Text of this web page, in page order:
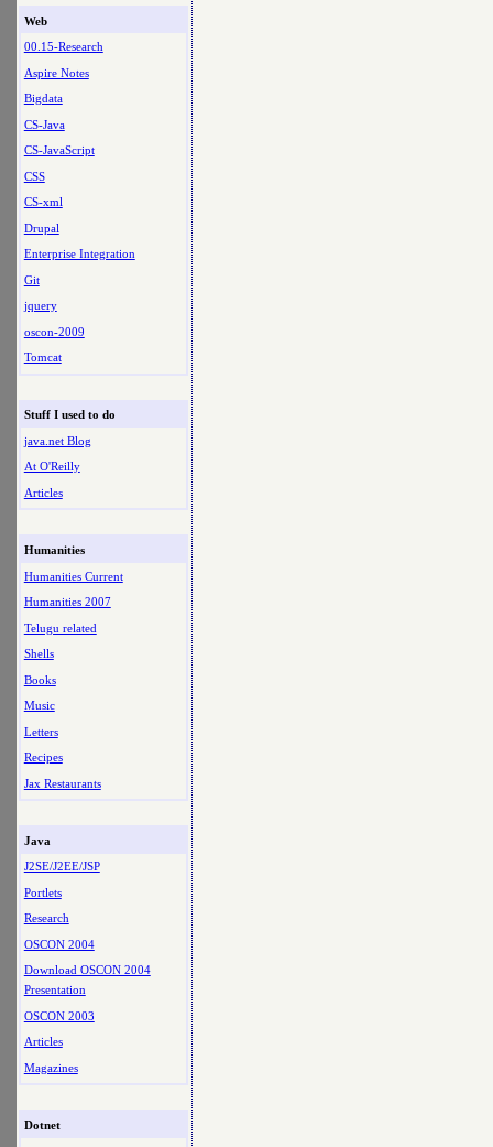
Web
00.15-Research
Aspire Notes
Bigdata
CS-Java
CS-JavaScript
CSS
CS-xml
Drupal
Enterprise Integration
Git
jquery
oscon-2009
Tomcat
Stuff I used to do
java.net Blog
At O'Reilly
Articles
Humanities
Humanities Current
Humanities 2007
Telugu related
Shells
Books
Music
Letters
Recipes
Jax Restaurants
Java
J2SE/J2EE/JSP
Portlets
Research
OSCON 2004
Download OSCON 2004
Presentation
OSCON 2003
Articles
Magazines
Dotnet